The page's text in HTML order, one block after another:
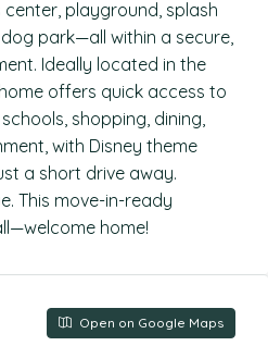
playground, splash
park—all within a secure,
Ideally located in the
offers quick access to
shopping, dining,
with Disney theme
a short drive away.
This move-in-ready
home!
Open on Google Maps